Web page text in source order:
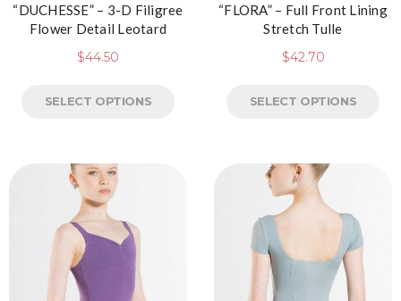
“DUCHESSE” – 3-D Filigree
Flower Detail Leotard
$44.50
SELECT OPTIONS
“FLORA” – Full Front Lining
Stretch Tulle
$42.70
SELECT OPTIONS